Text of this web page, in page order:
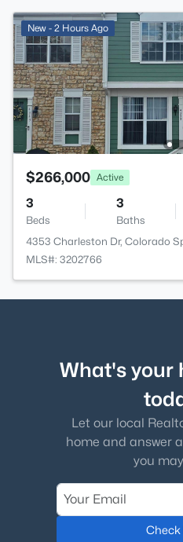
New - 2 Hours Ago
$266,000 Active
3
Beds
3
Baths
4353 Charleston Dr, Colorado
MLS#: 3202766
What's your
Let our local
home and answer
you
Check